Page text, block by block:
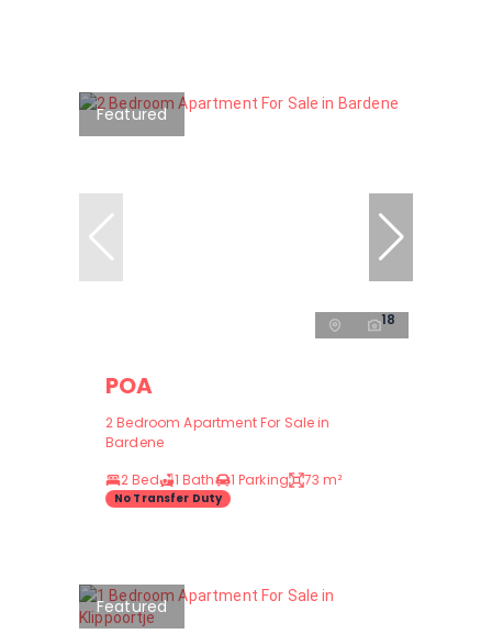
Featured
18
POA
2 Bedroom Apartment For Sale in
Bardene
2 Bed
1 Bath 1 Parking 73 m²
No Transfer Duty
Featured